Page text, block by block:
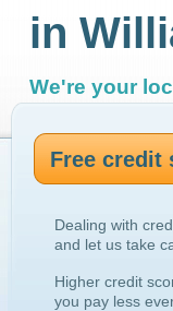
in
We're your
Free credit
Dealing with
and let us take
Higher credit
you pay less